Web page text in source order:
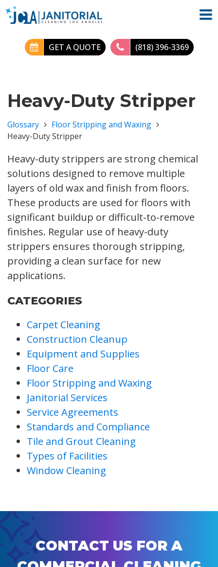
GET A QUOTE (818) 396-3369
Heavy-Duty Stripper
Glossary
Floor Stripping and Waxing
Heavy-Duty Stripper
Heavy-duty strippers are strong chemical
solutions designed to remove multiple
layers of old wax and finish from floors.
These products are used for floors with
significant buildup or difficult-to-remove
finishes. Regular use of heavy-duty
strippers ensures thorough stripping,
providing a clean surface for new
applications.
CATEGORIES
Carpet Cleaning
Construction Cleanup
Equipment and Supplies
Floor Care
Floor Stripping and Waxing
Janitorial Services
Service Agreements
Standards and Compliance
Tile and Grout Cleaning
Types of Facilities
Window Cleaning
CONTACT US FOR A